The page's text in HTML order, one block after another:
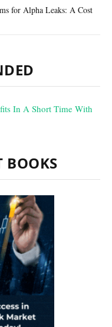
for Alpha Leaks: A Cost
BOOKS